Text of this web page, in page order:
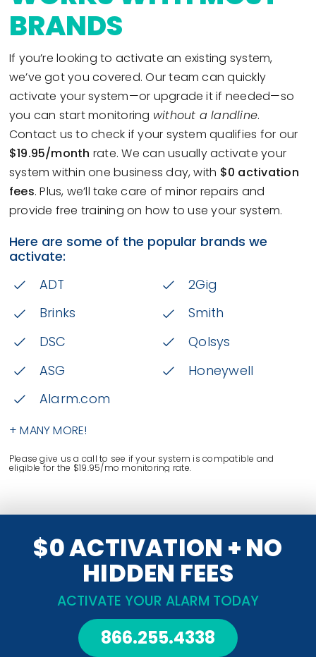
BRANDS
If you’re looking to activate an existing system,
we’ve got you covered. Our team can quickly
activate your system—or upgrade it if needed—so
you can start monitoring without a landline.
Contact us to check if your system qualifies for our
$19.95/month rate. We can usually activate your
system within one business day, with $0 activation
fees. Plus, we’ll take care of minor repairs and
provide free training on how to use your system.
Here are some of the popular brands we
activate:
ADT
2Gig
Brinks
Smith
DSC
Qolsys
ASG
Honeywell
Alarm.com
+ MANY MORE!
Please give us a call to see if your system is compatible and
eligible for the $19.95/mo monitoring rate.
$0 ACTIVATION + NO
HIDDEN FEES
ACTIVATE YOUR ALARM TODAY
866.255.4338